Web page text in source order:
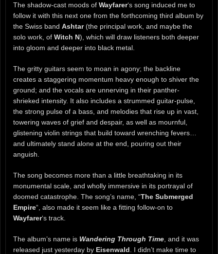
The shadow-cast moods of Wayfarer‘s song induced me to
follow it with this next one from the forthcoming third album by
the Swiss band Ashtar(the principal work, and maybe the
solo work, of Witch N), which will draw listeners both deeper
into gloom and deeper into black metal.
The gritty guitars seem to moan in agony; the backline
creates a staggering momentum heavy enough to shiver the
ground; and the vocals are unnerving in their panther-
shrieked intensity. It also includes a strummed guitar-pulse,
the strong pulse of a bass, and melodies that rise up in vast,
towering waves of grief and despair, as well as mournful,
glistening violin strings that build toward wrenching fevers…
and ultimately stand alone at the end, pouring out their
anguish.
The song becomes more than a little breathtaking in its
monumental scale, and wholly immersive in its portrayal of
doomed catastrophe. The song’s name, “The Submerged
Empire“, also made it seem like a fitting follow-on to
Wayfarer‘s track.
The album’s name is Wandering Through Time , and it was
released just yesterday by Eisenwald . I didn’t make time to